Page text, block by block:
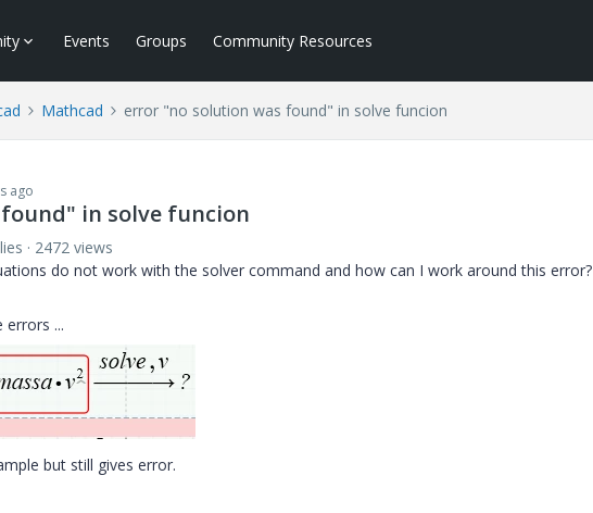
Events Groups Community Resources
Mathcad error "no solution was found" in solve funcion
ago
in solve funcion
2472 views
do not work with the solver command and how can I work around this error?
...
but still gives error.